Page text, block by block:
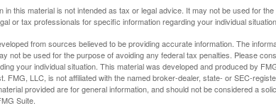
in this material is not intended as tax or legal advice. It may not be used for
or tax professionals for specific information regarding your individual situation.
from sources believed to be providing accurate information. The
not be used for the purpose of avoiding any federal tax penalties. Please
your individual situation. This material was developed and produced by
FMG, LLC, is not affiliated with the named broker-dealer, state- or SEC-
provided are for general information, and should not be considered a
Suite.